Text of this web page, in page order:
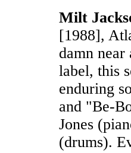
Milt
[1988],
damn
label, this
enduring
and "Be-
Jones
(drums).